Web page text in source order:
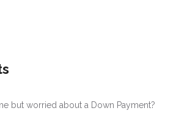
but worried about a Down Payment?